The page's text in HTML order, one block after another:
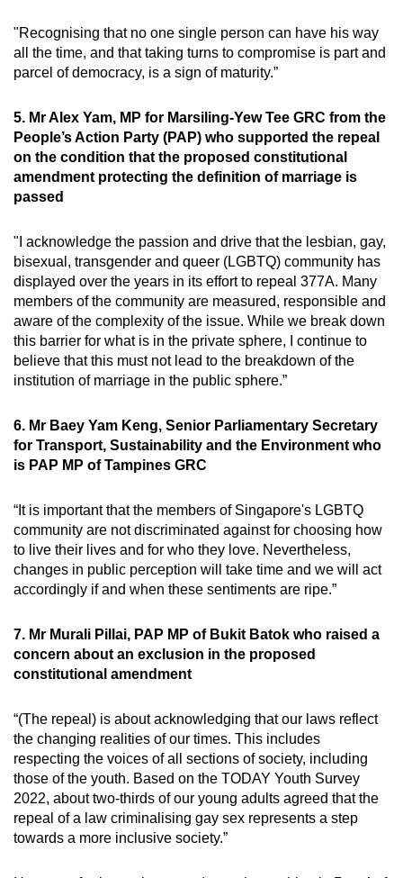
"Recognising that no one single person can have his way
all the time, and that taking turns to compromise is part and
parcel of democracy, is a sign of maturity.”
5. Mr Alex Yam, MP for Marsiling-Yew Tee GRC from the
People’s Action Party (PAP) who supported the repeal
on the condition that the proposed constitutional
amendment protecting the definition of marriage is
passed
"I acknowledge the passion and drive that the lesbian, gay,
bisexual, transgender and queer (LGBTQ) community has
displayed over the years in its effort to repeal 377A. Many
members of the community are measured, responsible and
aware of the complexity of the issue. While we break down
this barrier for what is in the private sphere, I continue to
believe that this must not lead to the breakdown of the
institution of marriage in the public sphere.”
6. Mr Baey Yam Keng, Senior Parliamentary Secretary
for Transport, Sustainability and the Environment who
is PAP MP of Tampines GRC
“It is important that the members of Singapore's LGBTQ
community are not discriminated against for choosing how
to live their lives and for who they love. Nevertheless,
changes in public perception will take time and we will act
accordingly if and when these sentiments are ripe.”
7. Mr Murali Pillai, PAP MP of Bukit Batok who raised a
concern about an exclusion in the proposed
constitutional amendment
“(The repeal) is about acknowledging that our laws reflect
the changing realities of our times. This includes
respecting the voices of all sections of society, including
those of the youth. Based on the TODAY Youth Survey
2022, about two-thirds of our young adults agreed that the
repeal of a law criminalising gay sex represents a step
towards a more inclusive society.”